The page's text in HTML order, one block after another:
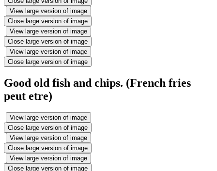
View large version of image
Close large version of image
View large version of image
Close large version of image
View large version of image
Close large version of image
Good old fish and chips. (French fries
peut etre)
View large version of image
Close large version of image
View large version of image
Close large version of image
View large version of image
Close large version of image